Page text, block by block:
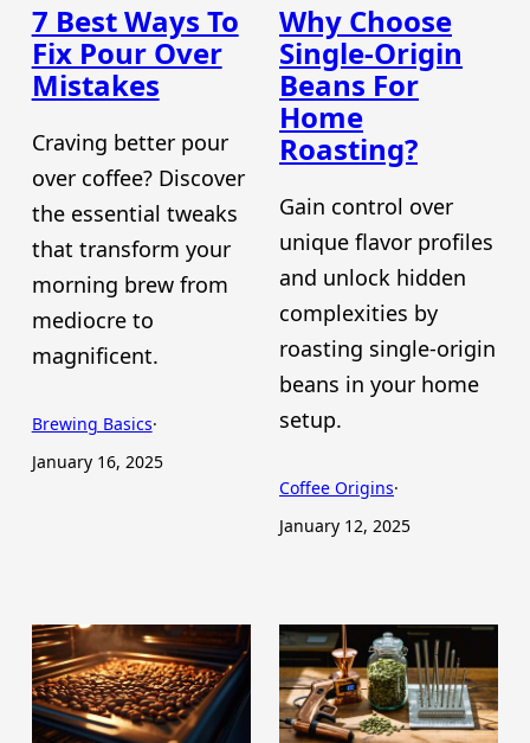
7 Best Ways To
Fix Pour Over
Mistakes
Craving better pour
over coffee? Discover
the essential tweaks
that transform your
morning brew from
mediocre to
magnificent.
Brewing Basics·
January 16, 2025
Why Choose
Single-Origin
Beans For
Home
Roasting?
Gain control over
unique flavor profiles
and unlock hidden
complexities by
roasting single-origin
beans in your home
setup.
Coffee Origins·
January 12, 2025